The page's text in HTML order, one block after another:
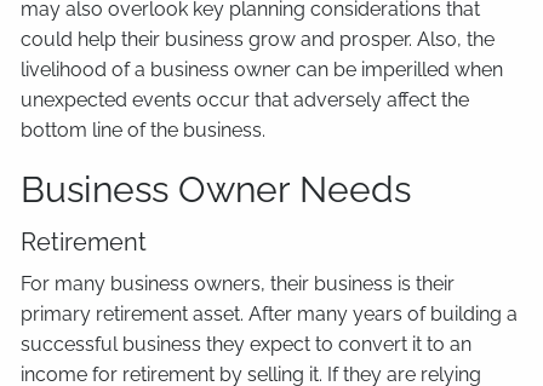
may also overlook key planning considerations that
could help their business grow and prosper. Also, the
livelihood of a business owner can be imperilled when
unexpected events occur that adversely affect the
bottom line of the business.
Business Owner Needs
Retirement
For many business owners, their business is their
primary retirement asset. After many years of building a
successful business they expect to convert it to an
income for retirement by selling it. If they are relying